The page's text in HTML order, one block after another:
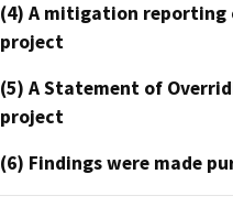
(4) A mitigation
project
(5) A Statement of
project
(6) Findings were made